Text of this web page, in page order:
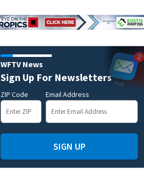
WFTV News
Sign Up For Newsletters
ZIP Code Email Address
SIGN UP